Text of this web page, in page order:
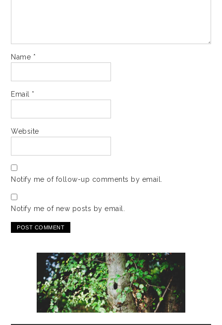
Name *
Email *
Website
Notify me of follow-up comments by email.
Notify me of new posts by email.